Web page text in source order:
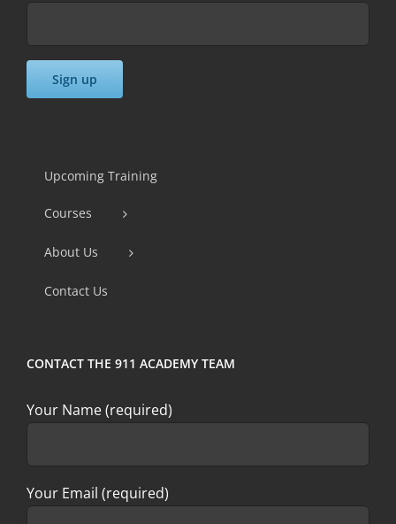
Use.
leave
this
blank.
Upcoming Training
Courses
About Us
Contact Us
CONTACT THE 911 ACADEMY TEAM
Your Name (required)
Your Email (required)